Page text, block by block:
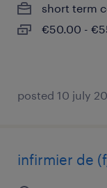
short term
€50.00 -
posted 10 july
infirmier de